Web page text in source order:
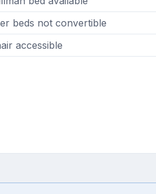
beds not convertible
accessible